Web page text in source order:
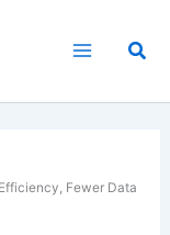
Fewer Data